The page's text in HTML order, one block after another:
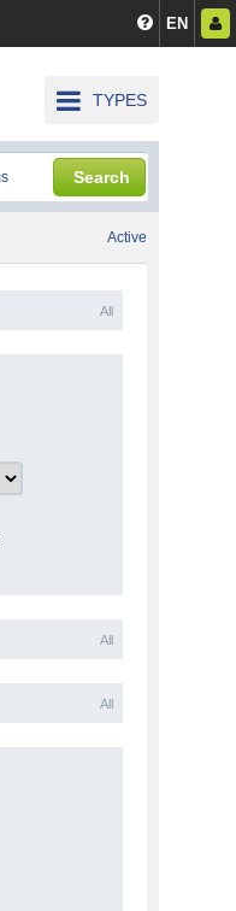
EN
TYPES
Search
Active
All
All
All